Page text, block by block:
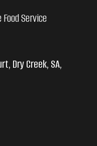
Service
Dry Creek, SA,